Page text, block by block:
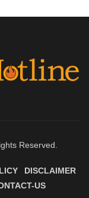
Reserved.
DISCLAIMER
US